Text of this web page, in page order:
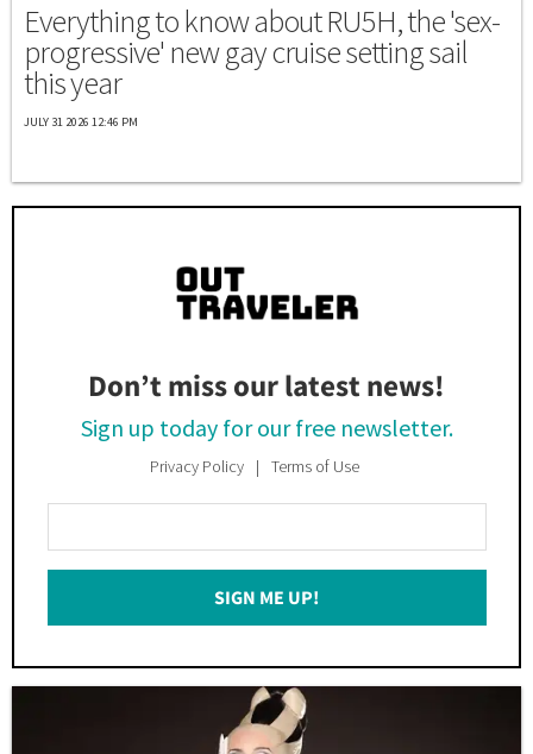
Everything to know about RU5H, the 'sex-
progressive' new gay cruise setting sail
this year
JULY 31 2026 12:46 PM
Don’t miss our latest news!
Sign up today for our free newsletter.
Privacy Policy Terms of Use
Your
Email
SIGN ME UP!